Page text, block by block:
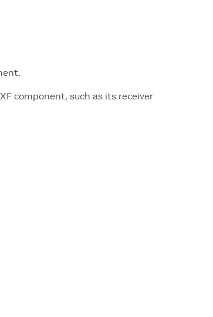
component, such as its receiver